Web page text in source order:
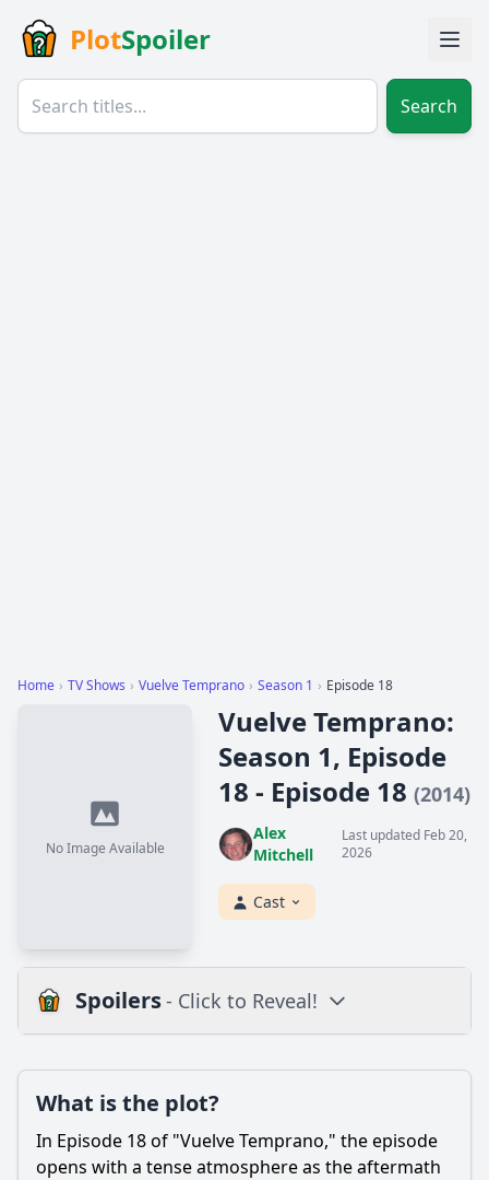
PlotSpoiler
Search
Home › TV Shows › Vuelve Temprano › Season 1 › Episode 18
No Image Available
Vuelve Temprano:
Season 1, Episode
18 - Episode 18 (2014)
Alex
Mitchell
Last updated Feb 20,
2026
Cast
Spoilers- Click to Reveal!
Is there a post-credit scene?
What is the plot?
In Episode 18 of "Vuelve Temprano," the episode
opens with a tense atmosphere as the aftermath